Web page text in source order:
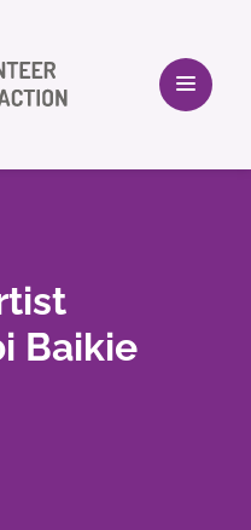
Baikie